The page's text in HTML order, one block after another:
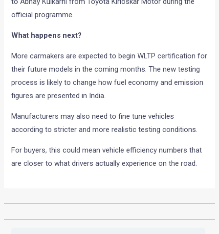
official programme.
What happens next?
More carmakers are expected to begin WLTP certification for
their future models in the coming months. The new testing
process is likely to change how fuel economy and emission
figures are presented in India.
Manufacturers may also need to fine tune vehicles
according to stricter and more realistic testing conditions.
For buyers, this could mean vehicle efficiency numbers that
are closer to what drivers actually experience on the road.